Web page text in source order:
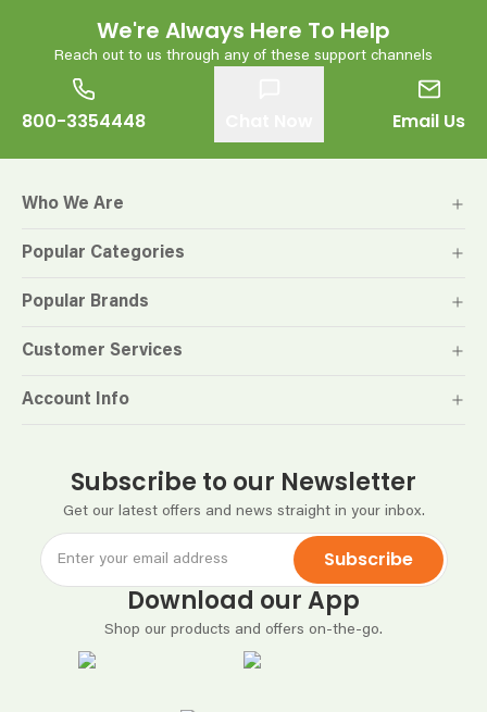
We're Always Here To Help
Reach out to us through any of these support channels
800-3354448 Email Us
Subscribe to our Newsletter
Get our latest offers and news straight in your inbox.
Subscribe
Download our App
Shop our products and offers on-the-go.
Who We Are
Popular Categories
Popular Brands
Customer Services
Account Info